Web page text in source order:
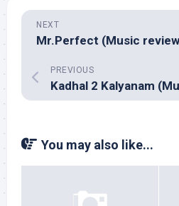
NEXT
PREVIOUS
You may also like...